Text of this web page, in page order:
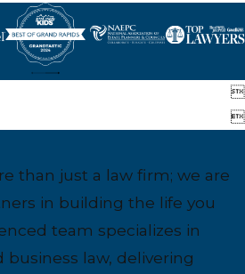


than just a law firm; we are
in building the life you
team specializes in
law, delivering